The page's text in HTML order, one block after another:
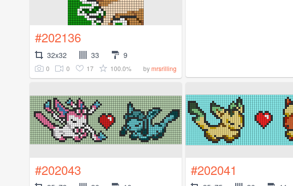
#202136
32x32 33 9
0 0 17 100.0% bymrsrilling
#202043 #202041